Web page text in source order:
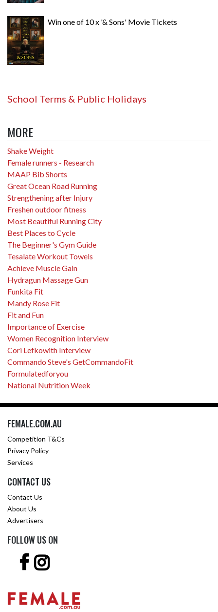
Win one of 10 x '& Sons' Movie Tickets
School Terms & Public Holidays
MORE
Shake Weight
Female runners - Research
MAAP Bib Shorts
Great Ocean Road Running
Strengthening after Injury
Freshen outdoor fitness
Most Beautiful Running City
Best Places to Cycle
The Beginner's Gym Guide
Tesalate Workout Towels
Achieve Muscle Gain
Hydragun Massage Gun
Funkita Fit
Mandy Rose Fit
Fit and Fun
Importance of Exercise
Women Recognition Interview
Cori Lefkowith Interview
Commando Steve's GetCommandoFit
Formulatedforyou
National Nutrition Week
FEMALE.COM.AU
Competition T&Cs
Privacy Policy
Services
CONTACT US
Contact Us
About Us
Advertisers
FOLLOW US ON